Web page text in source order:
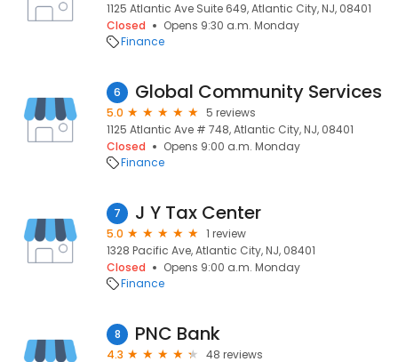
1125 Atlantic Ave Suite 649, Atlantic City, NJ, 08401
Closed
Opens 9:30 a.m. Monday
Finance
6 Global Community Services
5.0
5 reviews
1125 Atlantic Ave # 748, Atlantic City, NJ, 08401
Closed
Opens 9:00 a.m. Monday
Finance
7 J Y Tax Center
5.0
1 review
1328 Pacific Ave, Atlantic City, NJ, 08401
Closed
Opens 9:00 a.m. Monday
Finance
8 PNC Bank
4.3
48 reviews